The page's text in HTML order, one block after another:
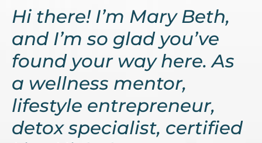
Hi there! I’m Mary Beth,
and I’m so glad you’ve
found your way here. As
a wellness mentor,
lifestyle entrepreneur,
detox specialist, certified